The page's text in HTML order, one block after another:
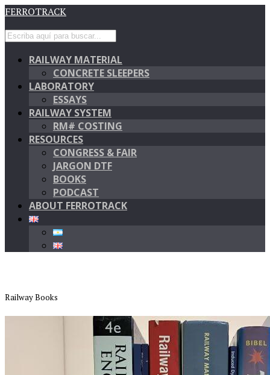
FERROTRACK
RAILWAY MATERIAL
CONCRETE SLEEPERS
LABORATORY
ESSAYS
RAILWAY SYSTEM
RM# COSTING
RESOURCES
CONGRESS & FAIR
JARGON DTF
BOOKS
PODCAST
ABOUT FERROTRACK
Railway Books